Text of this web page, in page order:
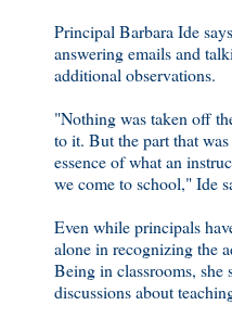
Principal Barbara Ide
answering emails and
additional observations.
"Nothing was taken off
to it. But the part that
essence of what an
we come to school," Ide
Even while principals
alone in recognizing the
Being in classrooms, she
discussions about